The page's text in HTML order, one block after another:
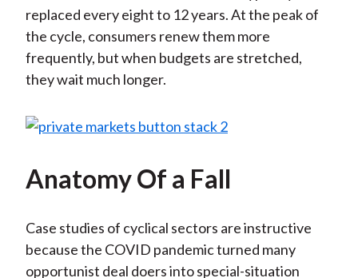
replaced every eight to 12 years. At the peak of
the cycle, consumers renew them more
frequently, but when budgets are stretched,
they wait much longer.
Anatomy Of a Fall
Case studies of cyclical sectors are instructive
because the COVID pandemic turned many
opportunist deal doers into special-situation